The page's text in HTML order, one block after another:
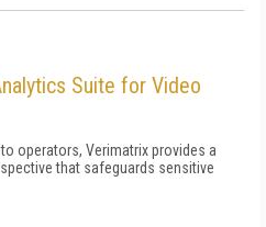
Suite for Video
operators, Verimatrix provides a
that safeguards sensitive